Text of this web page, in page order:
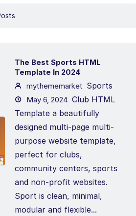
The Best Sports HTML
Template In 2024
mythememarket
May 6, 2024
Sports
Club HTML
Template a beautifully
designed multi-page multi-
purpose website template,
perfect for clubs,
community centers, sports
and non-profit websites.
Sport is clean, minimal,
modular and flexible...